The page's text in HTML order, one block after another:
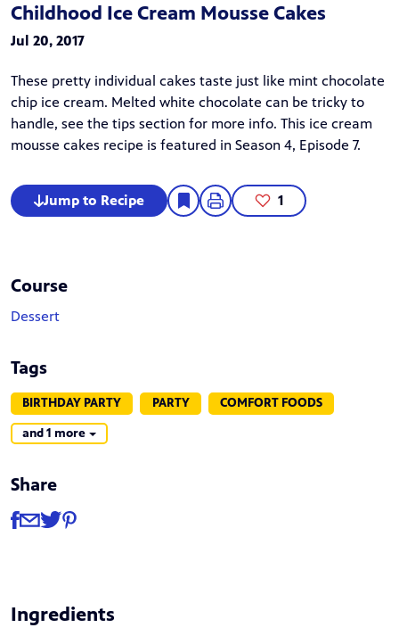
Childhood Ice Cream Mousse Cakes
Jul 20, 2017
These pretty individual cakes taste just like mint chocolate
chip ice cream. Melted white chocolate can be tricky to
handle, see the tips section for more info. This ice cream
mousse cakes recipe is featured in Season 4, Episode 7.
Jump to Recipe 1
Course
Dessert
Tags
BIRTHDAY PARTY PARTY
COMFORT FOODS
and 1 more
Share
Share
Share via Facebook
Share via Email
Share via Twitter
Share via Pinterest
Ingredients